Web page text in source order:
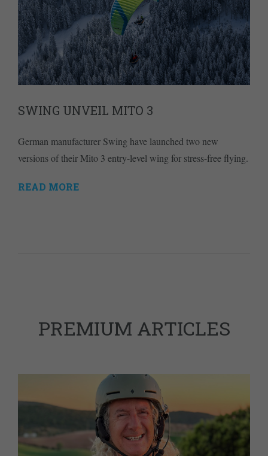
SWING UNVEIL MITO 3
German manufacturer Swing have launched two new
versions of their Mito 3 entry-level wing for stress-free flying.
READ MORE
PREMIUM ARTICLES